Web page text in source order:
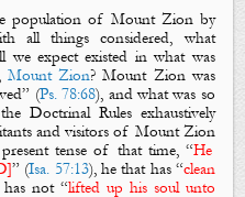
population of Mount Zion by
all things considered, what
we expect existed in what was
Mount Zion?Mount Zionwas
(Ps. 78:68), and what was so
Doctrinal Rules exhaustively
and visitors of Mount Zion
tense of that time, “He
” (Isa. 57:13), he that has “clean
not “lifted up his soul unto